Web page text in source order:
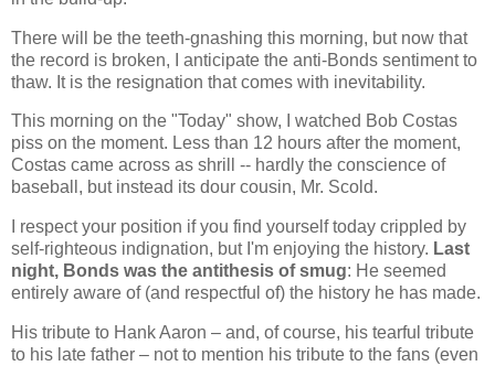
There will be the teeth-gnashing this morning, but now that
the record is broken, I anticipate the anti-Bonds sentiment to
thaw. It is the resignation that comes with inevitability.
This morning on the "Today" show, I watched Bob Costas
piss on the moment. Less than 12 hours after the moment,
Costas came across as shrill -- hardly the conscience of
baseball, but instead its dour cousin, Mr. Scold.
I respect your position if you find yourself today crippled by
self-righteous indignation, but I'm enjoying the history. Last
night, Bonds was the antithesis of smug: He seemed
entirely aware of (and respectful of) the history he has made.
His tribute to Hank Aaron – and, of course, his tearful tribute
to his late father – not to mention his tribute to the fans (even